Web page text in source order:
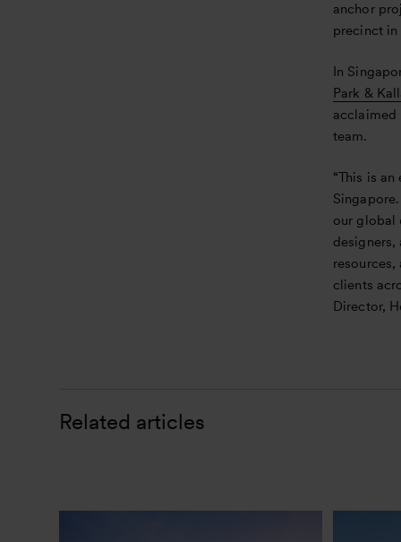
anchor
precinct in
In
Park &
acclaimed
team.
“This is
our global
designers,
clients
Director,
Related articles